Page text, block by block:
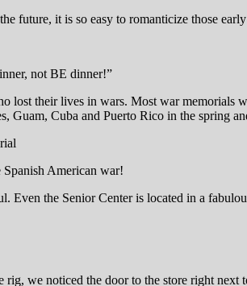
future, it is so easy to romanticize those
not BE dinner!”
lost their lives in wars. Most war
Guam, Cuba and Puerto Rico in the spring
American war!
Even the Senior Center is located in a
we noticed the door to the store right